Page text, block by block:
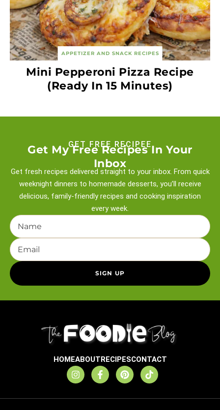
APPETIZER AND SNACK RECIPES
Mini Pepperoni Pizza Recipe
(Ready In 15 Minutes)
GET FREE RECIPEE
Get My Free Recipes In Your
Inbox
Get fresh recipes delivered straight to your inbox. From quick
weeknight dinners to homemade desserts, you’ll receive
delicious, family-friendly recipes and cooking inspiration
every week.
HOMEABOUTRECIPESCONTACT